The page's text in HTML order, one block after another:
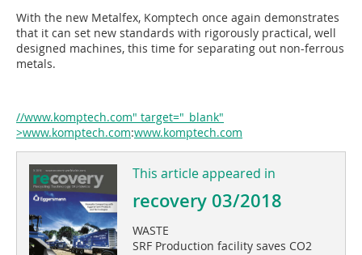
With the new Metalfex, Komptech once again demonstrates
that it can set new standards with rigorously practical, well
designed machines, this time for separating out non-ferrous
metals.
//www.komptech.com" target="_blank"
>www.komptech.com:www.komptech.com
This article appeared in
recovery 03/2018
WASTE
SRF Production facility saves CO2